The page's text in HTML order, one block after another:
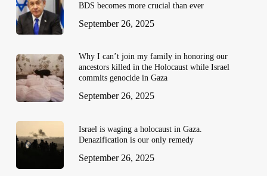
BDS becomes more crucial than ever
September 26, 2025
Why I can’t join my family in honoring our
ancestors killed in the Holocaust while Israel
commits genocide in Gaza
September 26, 2025
Israel is waging a holocaust in Gaza.
Denazification is our only remedy
September 26, 2025